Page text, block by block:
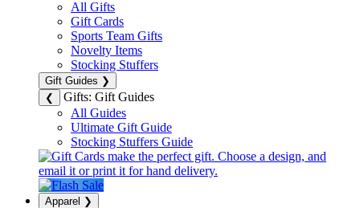
All Gifts
Gift Cards
Sports Team Gifts
Novelty Items
Stocking Stuffers
Gift Guides ❯
❮
Gifts: Gift Guides
All Guides
Ultimate Gift Guide
Stocking Stuffers Guide
Apparel ❯